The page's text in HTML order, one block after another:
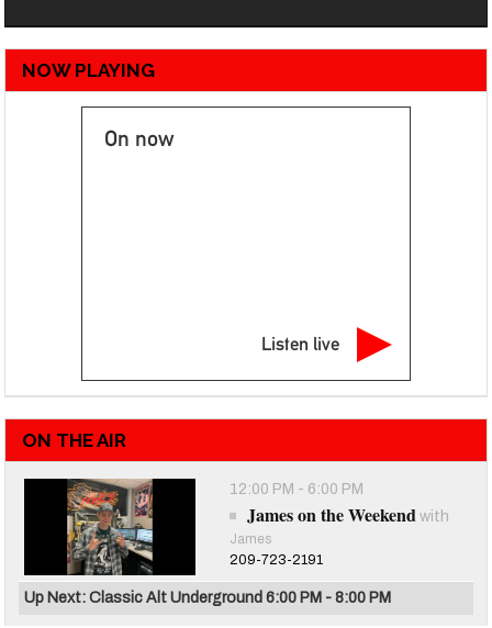
NOW PLAYING
On now
Listen live
ON THE AIR
12:00 PM - 6:00 PM
James on the Weekend with
James
209-723-2191
Up Next: Classic Alt Underground 6:00 PM - 8:00 PM